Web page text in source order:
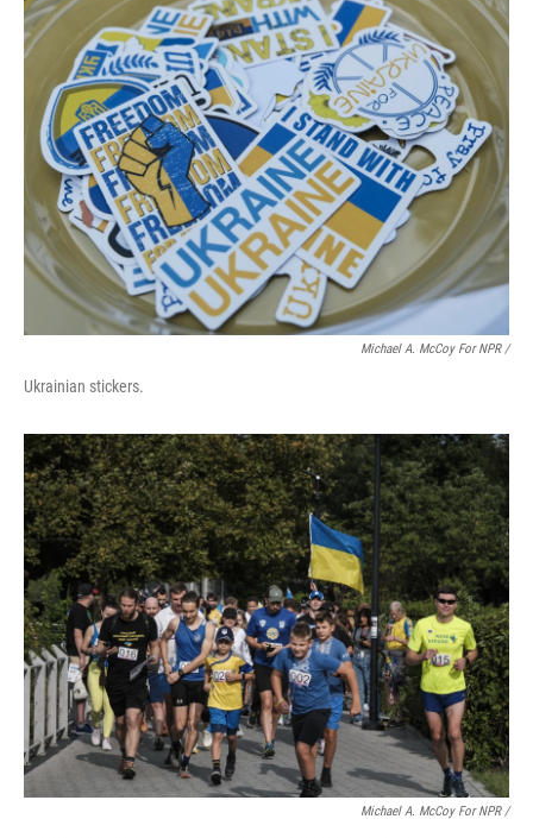
Michael A. McCoy For NPR /
Ukrainian stickers.
Michael A. McCoy For NPR /